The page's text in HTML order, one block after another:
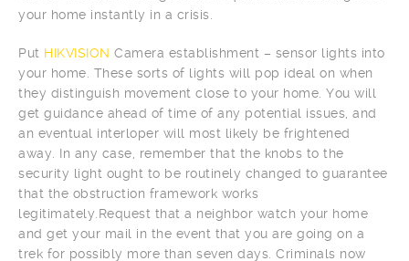
your home instantly in a crisis.
Put HIKVISION Camera establishment – sensor lights into
your home. These sorts of lights will pop ideal on when
they distinguish movement close to your home. You will
get guidance ahead of time of any potential issues, and
an eventual interloper will most likely be frightened
away. In any case, remember that the knobs to the
security light ought to be routinely changed to guarantee
that the obstruction framework works
legitimately.Request that a neighbor watch your home
and get your mail in the event that you are going on a
trek for possibly more than seven days. Criminals now